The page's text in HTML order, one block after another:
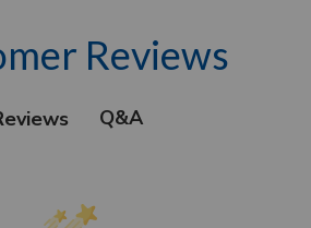
Reviews
Q&A